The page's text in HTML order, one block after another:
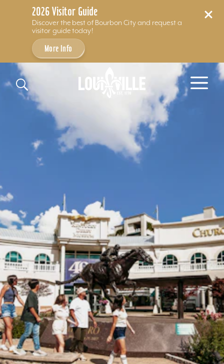
2026 Visitor Guide
Discover the best of Bourbon City and request a
visitor guide today!
More Info
Skip to content